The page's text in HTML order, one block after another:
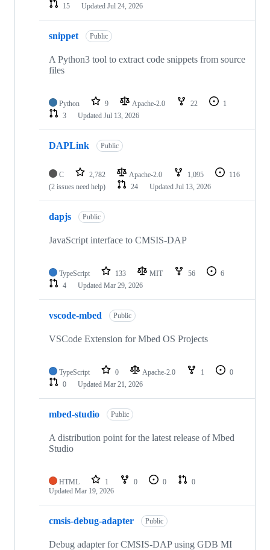
15
Updated Jul 24, 2026
snippet Public
A Python3 tool to extract code snippets from source
files
Python 9 Apache-2.0 22
1
3
Updated Jul 13, 2026
DAPLink Public
C 2,782 Apache-2.0 1,095
116
(2 issues need help)
24 Updated Jul 13, 2026
dapjs Public
JavaScript interface to CMSIS-DAP
TypeScript 133 MIT 56
6
4
Updated Mar 29, 2026
vscode-mbed Public
VSCode Extension for Mbed OS Projects
TypeScript 0 Apache-2.0 1
0
0
Updated Mar 21, 2026
mbed-studio Public
A distribution point for the latest release of Mbed
Studio
HTML 1 0 0
0
Updated Mar 19, 2026
cmsis-debug-adapter Public
Debug adapter for CMSIS-DAP using GDB MI